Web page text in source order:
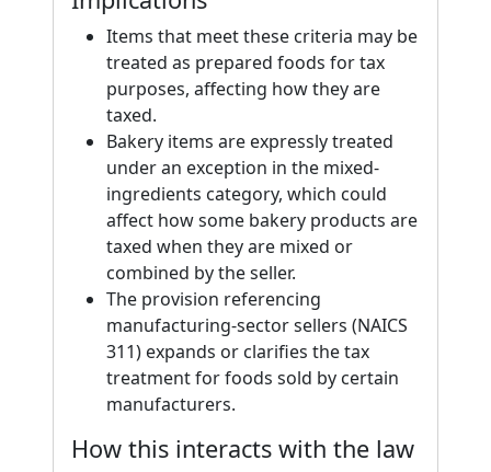
Items that meet these criteria may be
treated as prepared foods for tax
purposes, affecting how they are
taxed.
Bakery items are expressly treated
under an exception in the mixed-
ingredients category, which could
affect how some bakery products are
taxed when they are mixed or
combined by the seller.
The provision referencing
manufacturing-sector sellers (NAICS
311) expands or clarifies the tax
treatment for foods sold by certain
manufacturers.
How this interacts with the law